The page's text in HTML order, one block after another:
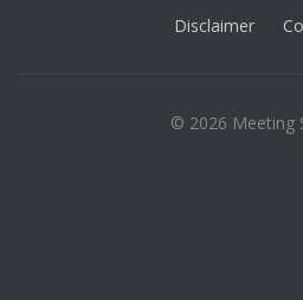
Disclaimer
© 2026 Meeting